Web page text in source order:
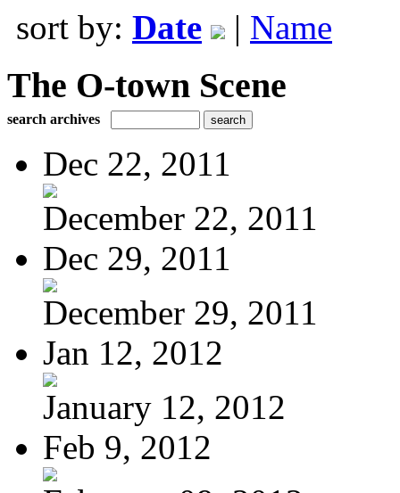
sort by: Date | Name
The O-town Scene
search archives
Dec 22, 2011
December 22, 2011
Dec 29, 2011
December 29, 2011
Jan 12, 2012
January 12, 2012
Feb 9, 2012